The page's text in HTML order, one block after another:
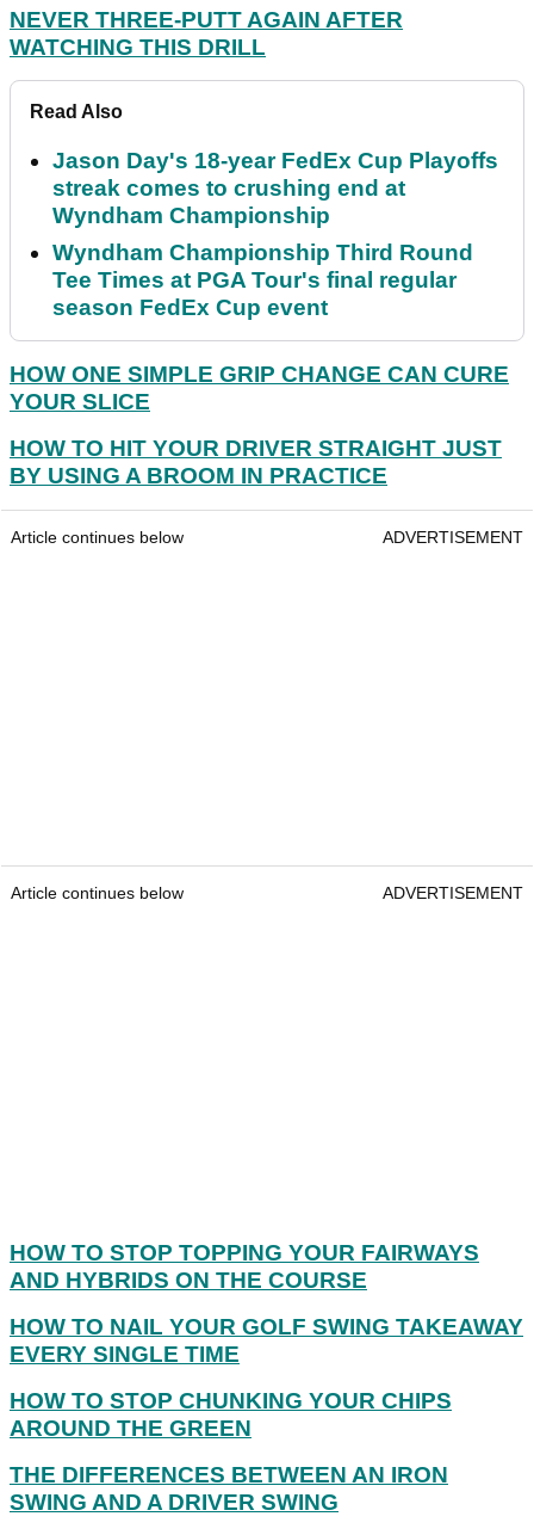
NEVER THREE-PUTT AGAIN AFTER
WATCHING THIS DRILL
Read Also
Jason Day's 18-year FedEx Cup Playoffs
streak comes to crushing end at
Wyndham Championship
Wyndham Championship Third Round
Tee Times at PGA Tour's final regular
season FedEx Cup event
HOW ONE SIMPLE GRIP CHANGE CAN CURE
YOUR SLICE
HOW TO HIT YOUR DRIVER STRAIGHT JUST
BY USING A BROOM IN PRACTICE
Article continues below ADVERTISEMENT
Article continues below ADVERTISEMENT
HOW TO STOP TOPPING YOUR FAIRWAYS
AND HYBRIDS ON THE COURSE
HOW TO NAIL YOUR GOLF SWING TAKEAWAY
EVERY SINGLE TIME
HOW TO STOP CHUNKING YOUR CHIPS
AROUND THE GREEN
THE DIFFERENCES BETWEEN AN IRON
SWING AND A DRIVER SWING